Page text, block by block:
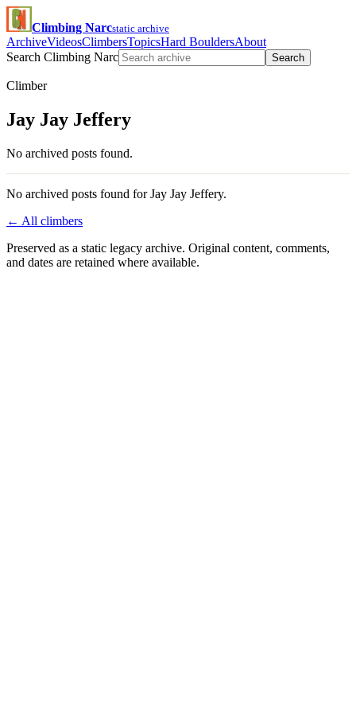
Climbing Narcstatic archive
ArchiveVideosClimbersTopicsHard BouldersAbout
Search Climbing Narc
Search
Climber
Jay Jay Jeffery
No archived posts found.
No archived posts found for Jay Jay Jeffery.
← All climbers
Preserved as a static legacy archive. Original content, comments,
and dates are retained where available.